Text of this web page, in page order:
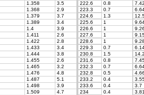
1.358 3.5 222.6 0.8 7.42
1.368 2.9 223.3 0.7
1.379 3.7 224.6 1.3
1.389 3.4 225.6 1
1.4 3.9 226.6 1
9.26
1.411 2.6 227.6 1
1.422 2.8 228.6 1 9.28
1.433 3.4 229.3 0.7
1.444 3.8 230.8 1.5
1.455 2.6 231.6 0.8
1.465 3.2 232.3 0.7
1.476 4.8 232.8 0.5
4.66
1.487 5.1 233.2 0.4
1.498 3.9 233.6 0.4
3.7
1.509 4.7 234 0.4
3.81